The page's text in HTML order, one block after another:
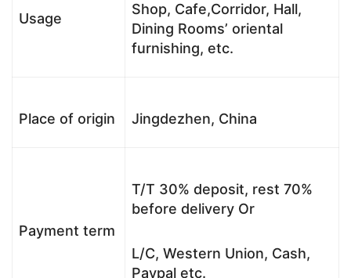
Usage
Shop, Cafe,Corridor, Hall,
Dining Rooms’ oriental
furnishing, etc.
Place of origin Jingdezhen, China
Payment term
T/T 30% deposit, rest 70%
before delivery Or
L/C, Western Union, Cash,
Paypal etc.